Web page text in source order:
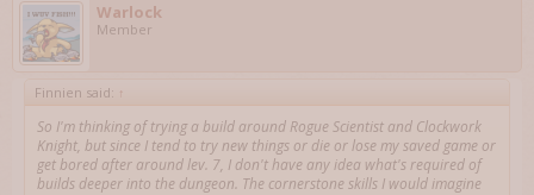
Warlock
Member
Finnien said: ↑
So I'm thinking of trying a build around Rogue Scientist and Clockwork
Knight, but since I tend to try new things or die or lose my saved game or
get bored after around lev. 7, I don't have any idea what's required of
builds deeper into the dungeon. The cornerstone skills I would imagine